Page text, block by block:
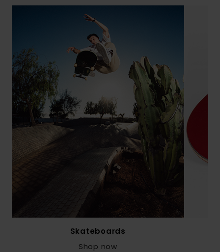
Skateboards
Shop now